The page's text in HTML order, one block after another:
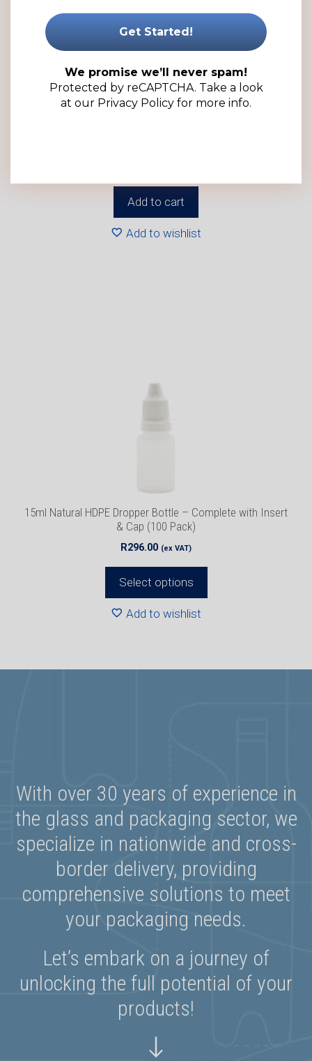
Add to cart
Add to wishlist
15ml Natural HDPE Dropper Bottle – Complete with Insert
& Cap (100 Pack)
R296.00 (ex VAT)
Select options
page
Add to wishlist
With over 30 years of experience in
the glass and packaging sector, we
specialize in nationwide and cross-
border delivery, providing
comprehensive solutions to meet
your packaging needs.
Let’s embark on a journey of
unlocking the full potential of your
products!
We promise we’ll never spam!
Protected by reCAPTCHA. Take a look
at our Privacy Policy for more info.